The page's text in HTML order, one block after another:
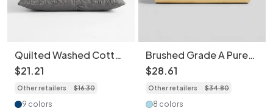
Quilted Washed Cotton
Pillowcase 2 pcs -
Water Repellent,
Ultrasonic Embossed
Breathable Skin-
$21.21
Other retailers $16.30
9 colors
Brushed Grade A Pure
Cotton Bed Sheet Set
with Matching
Pillowcases High
Density Breathable
$28.61
Other retailers $34.80
8 colors